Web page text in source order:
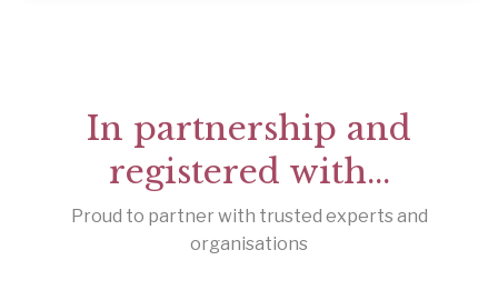
In partnership and
registered with...
Proud to partner with trusted experts and
organisations